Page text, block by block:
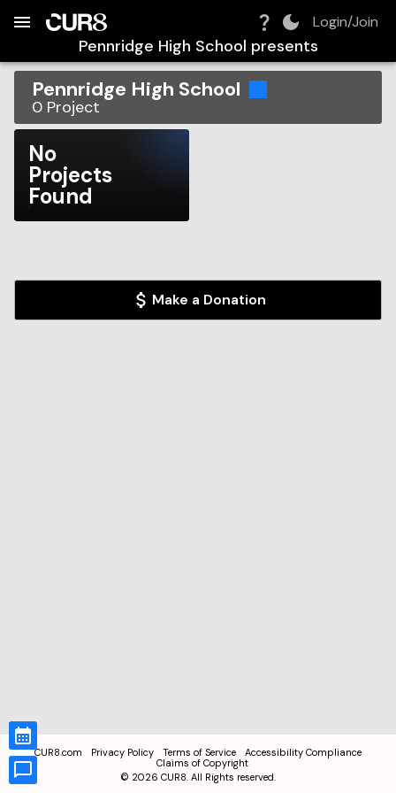
Login/Join
Pennridge High School presents
Pennridge High School
0 Project
No
Projects
Found
Make a Donation
CUR8.com Privacy Policy Terms of Service
Accessibility Compliance
Claims of Copyright
© 2026 CUR8. All Rights reserved.